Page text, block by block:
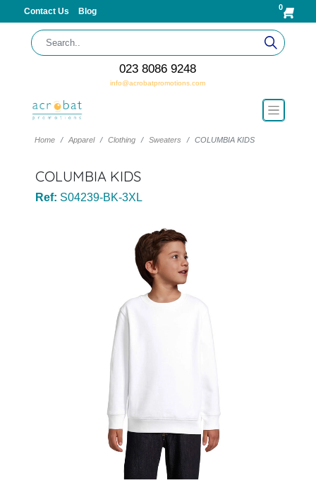
Contact Us Blog 0
023 8086 9248
info@acrobatpromotions.com
Home Apparel Clothing Sweaters COLUMBIA KIDS
COLUMBIA KIDS
Ref: S04239-BK-3XL